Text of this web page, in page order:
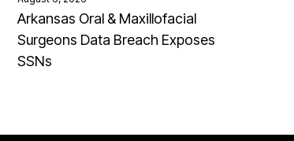
Arkansas Oral & Maxillofacial
Surgeons Data Breach Exposes
SSNs